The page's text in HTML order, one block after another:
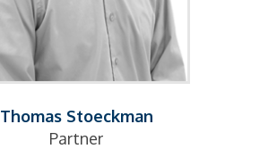
Thomas Stoeckman
Partner